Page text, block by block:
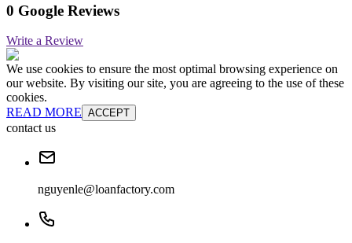
0 Google Reviews
Write a Review
We use cookies to ensure the most optimal browsing experience on
our website. By visiting our site, you are agreeing to the use of these
cookies.
READ MORE ACCEPT
contact us
nguyenle@loanfactory.com